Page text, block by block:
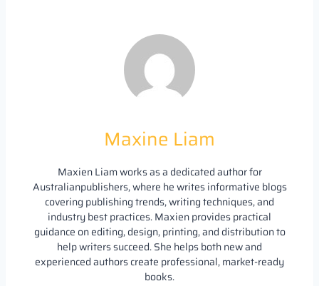
Maxine Liam
Maxien Liam works as a dedicated author for
Australianpublishers, where he writes informative blogs
covering publishing trends, writing techniques, and
industry best practices. Maxien provides practical
guidance on editing, design, printing, and distribution to
help writers succeed. She helps both new and
experienced authors create professional, market-ready
books.